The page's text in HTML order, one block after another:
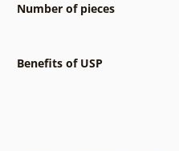
Number of pieces
Benefits of USP